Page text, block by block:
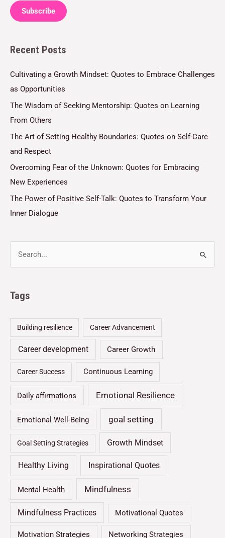
a
i
*
Subscribe
Recent Posts
Cultivating a Growth Mindset: Quotes to Embrace Challenges
as Opportunities
The Wisdom of Seeking Mentorship: Quotes on Learning
From Others
The Art of Setting Healthy Boundaries: Quotes on Self-Care
and Respect
Overcoming Fear of the Unknown: Quotes for Embracing
New Experiences
The Power of Positive Self-Talk: Quotes to Transform Your
Inner Dialogue
Tags
Building resilience Career Advancement
Career development Career Growth
Career Success Continuous Learning
Daily affirmations Emotional Resilience
Emotional Well-Being goal setting
Goal Setting Strategies Growth Mindset
Healthy Living Inspirational Quotes
Mental Health Mindfulness
Mindfulness Practices Motivational Quotes
Motivation Strategies Networking Strategies